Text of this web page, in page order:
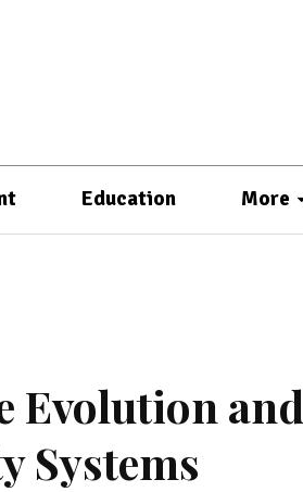
Education More
Evolution and
Systems